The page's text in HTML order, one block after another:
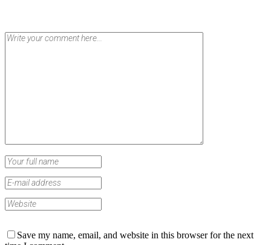
Save my name, email, and website in this browser for the next